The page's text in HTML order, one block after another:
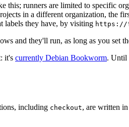
this; runners are limited to specific
in a different organization, the
labels they have, by visiting https://
and they'll run, as long as you set
it's currently Debian Bookworm. Until
including checkout, are written